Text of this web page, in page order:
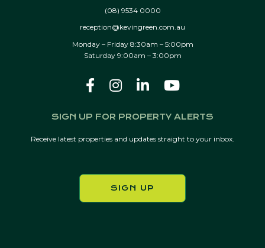
(08) 9534 0000
reception@kevingreen.com.au
Monday – Friday 8:30am – 5:00pm
Saturday 9:00am – 3:00pm
SIGN UP FOR PROPERTY ALERTS
Receive latest properties and updates straight to your inbox.
SIGN UP